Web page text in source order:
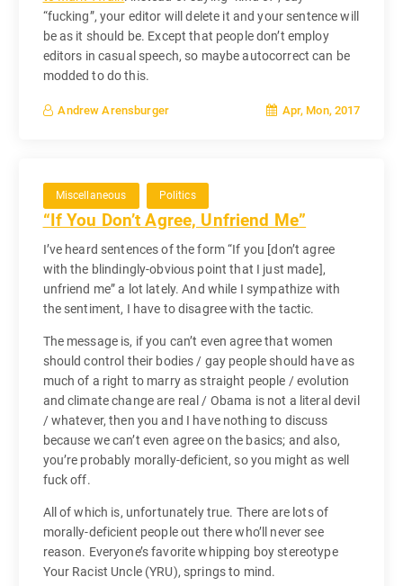
“fucking”, your editor will delete it and your sentence will
be as it should be. Except that people don’t employ
editors in casual speech, so maybe autocorrect can be
modded to do this.
Andrew Arensburger Apr, Mon, 2017
Miscellaneous Politics
“If You Don’t Agree, Unfriend Me”
I’ve heard sentences of the form “If you [don’t agree
with the blindingly-obvious point that I just made],
unfriend me” a lot lately. And while I sympathize with
the sentiment, I have to disagree with the tactic.
The message is, if you can’t even agree that women
should control their bodies / gay people should have as
much of a right to marry as straight people / evolution
and climate change are real / Obama is not a literal devil
/ whatever, then you and I have nothing to discuss
because we can’t even agree on the basics; and also,
you’re probably morally-deficient, so you might as well
fuck off.
All of which is, unfortunately true. There are lots of
morally-deficient people out there who’ll never see
reason. Everyone’s favorite whipping boy stereotype
Your Racist Uncle (YRU), springs to mind.